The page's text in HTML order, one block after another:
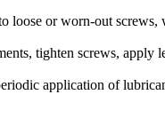
loose or worn-out
tighten screws, apply
application of